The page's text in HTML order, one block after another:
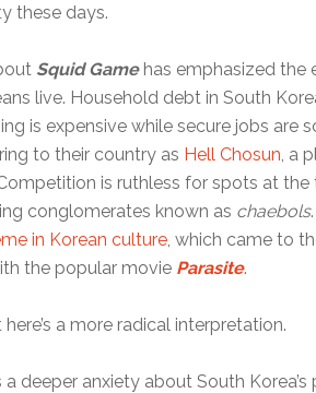
these days.
Squid Gamehas emphasized the
live. Household debt in South
is expensive while secure jobs are
to their country as Hell Chosun , a
is ruthless for spots at
conglomerates known as chaebols
in Korean culture , which came to
the popular movie Parasite.
a more radical interpretation.
deeper anxiety about South